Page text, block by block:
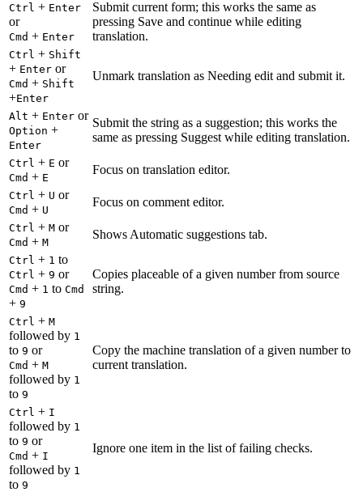
Ctrl + Enter
or
Cmd + Enter
Submit current form; this works the same as
pressing Save and continue while editing
translation.
Ctrl + Shift
+ Enter or
Cmd + Shift
+Enter
Unmark translation as Needing edit and submit it.
Alt + Enter or
Option +
Enter
Submit the string as a suggestion; this works the
same as pressing Suggest while editing translation.
Ctrl + E or
Cmd + E
Focus on translation editor.
Ctrl + U or
Cmd + U
Focus on comment editor.
Ctrl + M or
Cmd + M
Shows Automatic suggestions tab.
Ctrl + 1 to
Ctrl + 9 or
Cmd + 1 to Cmd
+ 9
Copies placeable of a given number from source
string.
Ctrl + M
followed by 1
to 9 or
Cmd + M
followed by 1
to 9
Copy the machine translation of a given number to
current translation.
Ctrl + I
followed by 1
to 9 or
Cmd + I
followed by 1
to 9
Ignore one item in the list of failing checks.